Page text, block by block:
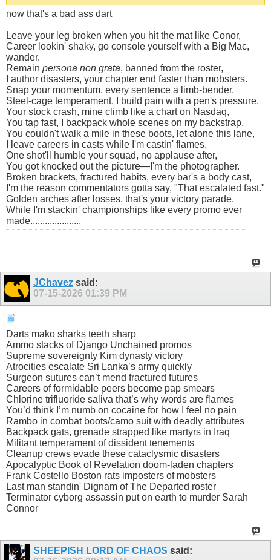
now that's a bad ass dart
Leave your leg broken when you hit the mat like Conor,
Career lookin' shaky, go console yourself with a Big Mac,
wander.
Remain persona non grata, banned from the roster,
I author disasters, your chapter end faster than mobsters.
Snap your momentum, every sentence a limb-bender,
Steel-cage temperament, I build pain with a pen's pressure.
Your stock crash, mine climb like a chart on Nasdaq,
You tap fast, I backpack whole scenes on my backstrap.
You couldn't walk a mile in these boots, let alone this lane,
I leave careers in casts while I'm castin' flames.
One shot'll humble your squad, no applause after,
You got knocked out the picture—I'm the photographer.
Broken brackets, fractured habits, every bar's a body cast,
I'm the reason commentators gotta say, "That escalated fast."
Golden arches after losses, that's your victory parade,
While I'm stackin' championships like every promo ever
made.....................
JChavez said:
07-15-2026 01:39 PM
Darts mako sharks teeth sharp
Ammo stacks of Django Unchained promos
Supreme sovereignty Kim dynasty victory
Atrocities escalate Sri Lanka’s army quickly
Surgeon sutures can’t mend fractured futures
Careers of formidable peers become pap smears
Chlorine trifluoride saliva that’s why words are flames
You’d think I’m numb on cocaine for how I feel no pain
Rambo in combat boots/camo suit with deadly attributes
Backpack gats, grenade strapped like martyrs in Iraq
Militant temperament of dissident tenements
Cleanup crews evade these cataclysmic disasters
Apocalyptic Book of Revelation doom-laden chapters
Frank Costello Boston rats imposters of mobsters
Last man standin' Dignam of The Departed roster
Terminator cyborg assassin put on earth to murder Sarah
Connor
SHEEPISH LORD OF CHAOS said: